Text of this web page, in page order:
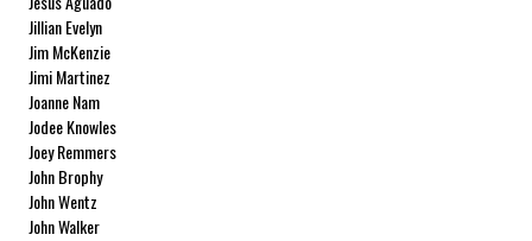
Jillian Evelyn
Jim McKenzie
Jimi Martinez
Joanne Nam
Jodee Knowles
Joey Remmers
John Brophy
John Wentz
John Walker